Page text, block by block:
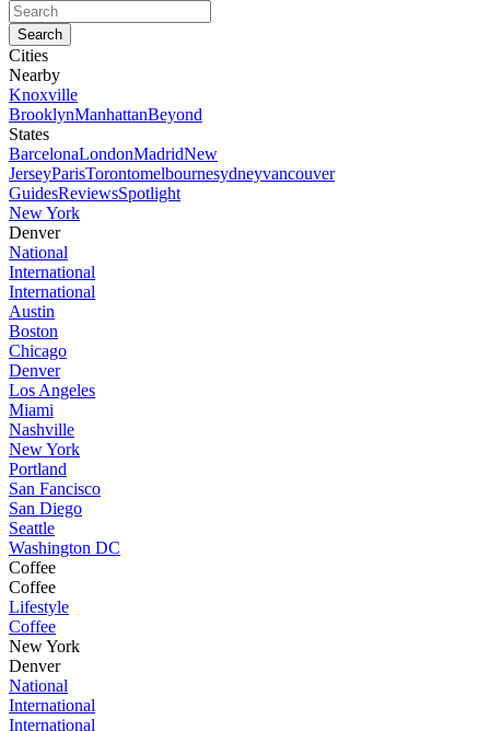
Cities
Nearby
Knoxville
BrooklynManhattanBeyond
States
BarcelonaLondonMadridNew
JerseyParisTorontomelbournesydneyvancouver
GuidesReviewsSpotlight
New York
Denver
National
International
International
Austin
Boston
Chicago
Denver
Los Angeles
Miami
Nashville
New York
Portland
San Fancisco
San Diego
Seattle
Washington DC
Coffee
Coffee
Lifestyle
Coffee
New York
Denver
National
International
International